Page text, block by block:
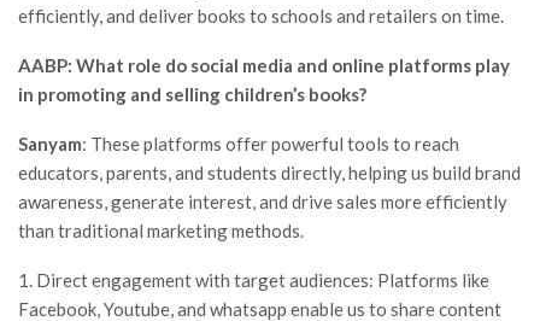
efficiently, and deliver books to schools and retailers on time.
AABP: What role do social media and online platforms play
in promoting and selling children’s books?
Sanyam: These platforms offer powerful tools to reach
educators, parents, and students directly, helping us build brand
awareness, generate interest, and drive sales more efficiently
than traditional marketing methods.
1. Direct engagement with target audiences: Platforms like
Facebook, Youtube, and whatsapp enable us to share content